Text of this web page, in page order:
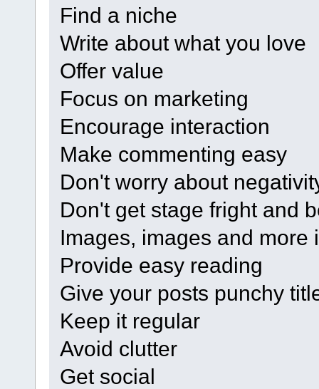
Find a niche
Write about what you love
Offer value
Focus on marketing
Encourage interaction
Make commenting easy
Don't worry about
Don't get stage fright and
Images, images and more
Provide easy reading
Give your posts punchy
Keep it regular
Avoid clutter
Get social